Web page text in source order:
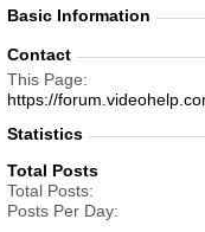
Basic Information
Contact
This Page
https://
Statistics
Total Posts
Total Posts
Posts Per Day